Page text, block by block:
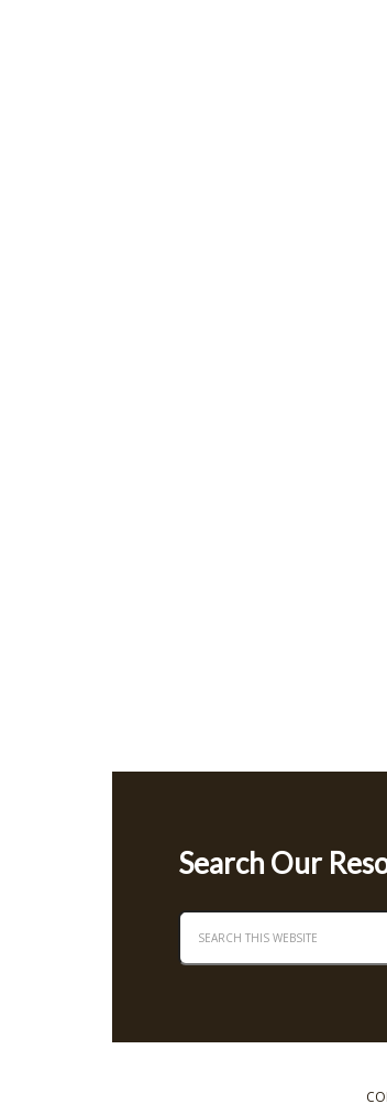
Search Our